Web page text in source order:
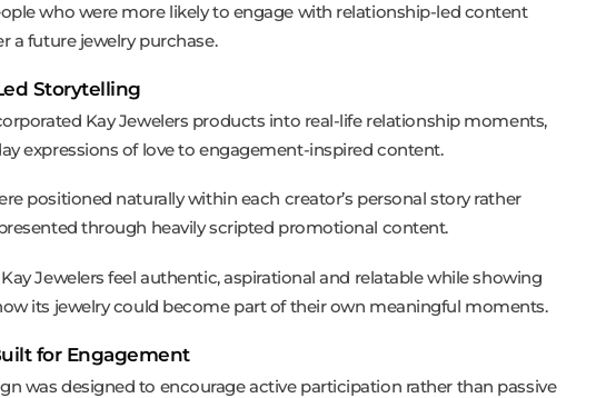
who were more likely to engage with relationship-led content
a future jewelry purchase.
Storytelling
Kay Jewelers products into real-life relationship moments,
expressions of love to engagement-inspired content.
positioned naturally within each creator’s personal story rather
through heavily scripted promotional content.
Jewelers feel authentic, aspirational and relatable while showing
its jewelry could become part of their own meaningful moments.
for Engagement
was designed to encourage active participation rather than passive